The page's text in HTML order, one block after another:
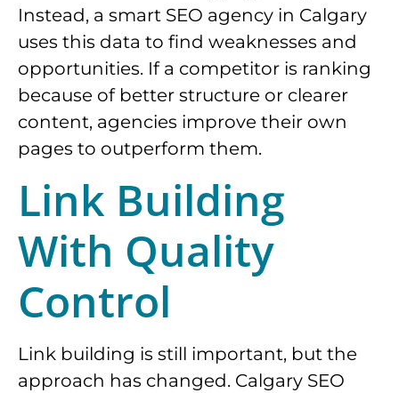
Instead, a smart SEO agency in Calgary
uses this data to find weaknesses and
opportunities. If a competitor is ranking
because of better structure or clearer
content, agencies improve their own
pages to outperform them.
Link Building
With Quality
Control
Link building is still important, but the
approach has changed. Calgary SEO